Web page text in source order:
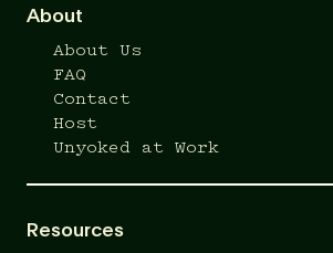
About
About Us
FAQ
Contact
Host
Unyoked at Work
Resources